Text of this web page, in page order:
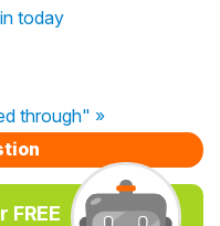
today
through" »